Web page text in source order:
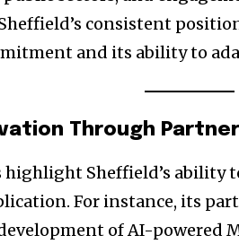
consistent
and its ability to
Through
highlight Sheffield’s ability
For instance, its
of AI-powered